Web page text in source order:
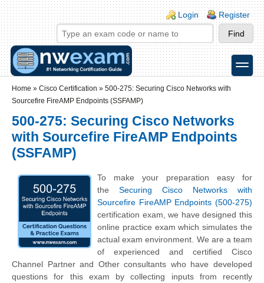
Skip to main content
Skip to search
Login links
Login Register
toggle
Home » Cisco Certification » 500-275: Securing Cisco Networks with
Sourcefire FireAMP Endpoints (SSFAMP)
500-275: Securing Cisco Networks
with Sourcefire FireAMP Endpoints
(SSFAMP)
To make your preparation easy for
the Securing Cisco Networks with
Sourcefire FireAMP Endpoints (500-275)
certification exam, we have designed this
online practice exam which simulates the
actual exam environment. We are a team
of experienced and certified Cisco
Channel Partner and Other consultants who have developed
questions for this exam by collecting inputs from recently